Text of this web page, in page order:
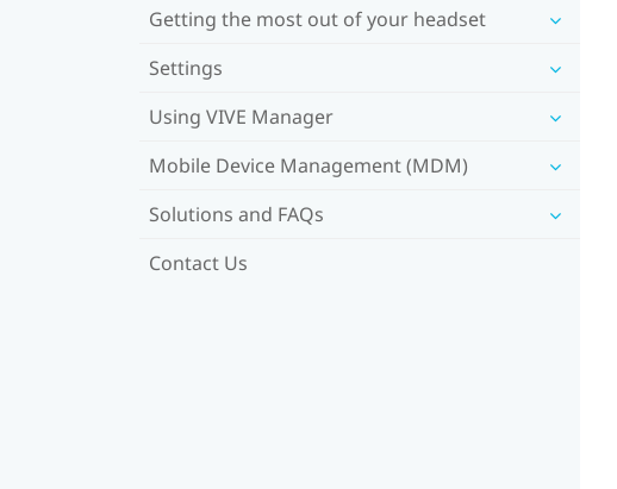
Getting the most out of your headset
Settings
Using VIVE Manager
Mobile Device Management (MDM)
Solutions and FAQs
Contact Us